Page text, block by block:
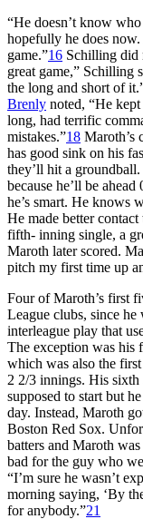
“He doesn’t know
hopefully he does
game.”16 Schilling did
great game,” Schilling
the long and short of
Brenly noted, “He
long, had terrific
mistakes.”18 Maroth’s
has good sink on his
they’ll hit a groundball.
because he’ll be
he’s smart. He knows
He made better
fifth- inning single, a
Maroth later scored.
pitch my first time up
Four of Maroth’s first
League clubs, since
interleague play that
The exception was his
which was also the
2 2/3 innings. His sixth
supposed to start but
day. Instead, Maroth
Boston Red Sox.
batters and Maroth
bad for the guy who
“I’m sure he wasn’t
morning saying, ‘By
for anybody.”21